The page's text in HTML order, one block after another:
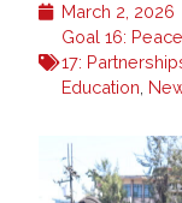
March 2, 2026
Goal 16:
17:
Education,